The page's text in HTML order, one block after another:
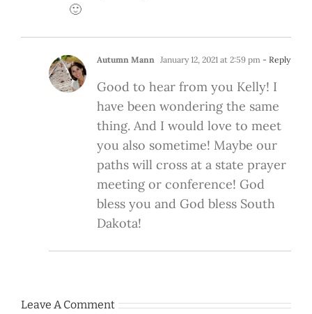
🙂
Autumn Mann January 12, 2021 at 2:59 pm - Reply
Good to hear from you Kelly! I
have been wondering the same
thing. And I would love to meet
you also sometime! Maybe our
paths will cross at a state prayer
meeting or conference! God
bless you and God bless South
Dakota!
Leave A Comment